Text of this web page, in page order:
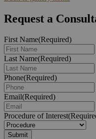
Request a
First Name(Required)
Last Name(Required)
Phone(Required)
Email(Required)
Procedure of Interest
Submit